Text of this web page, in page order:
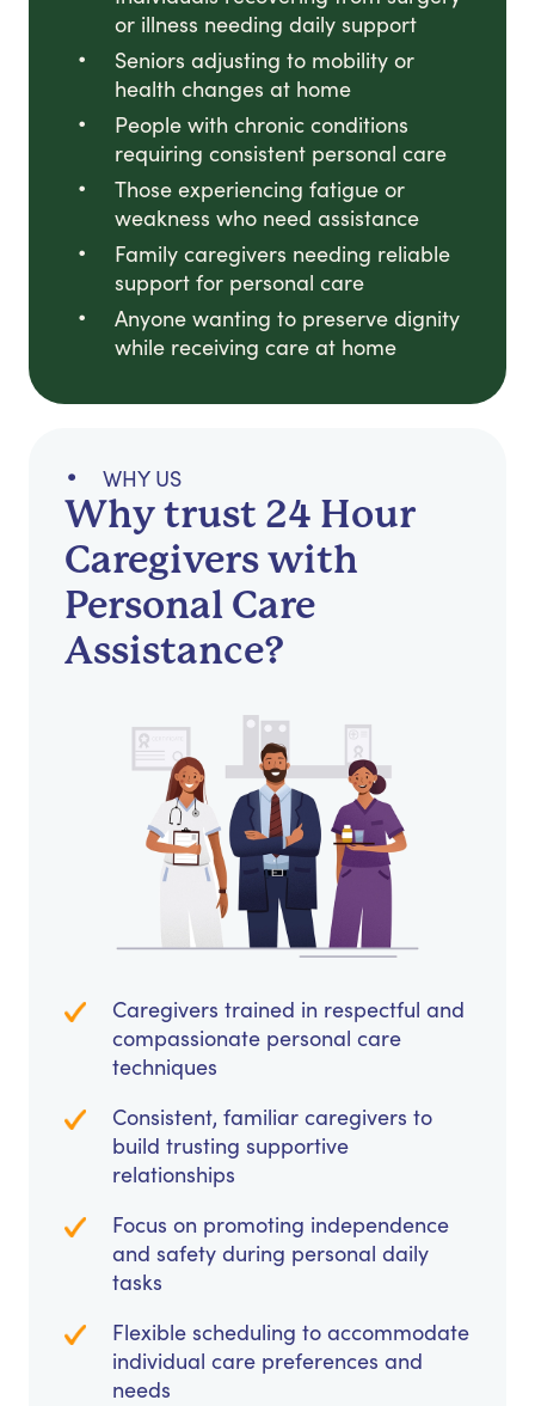
or illness needing daily support
Seniors adjusting to mobility or
health changes at home
People with chronic conditions
requiring consistent personal care
Those experiencing fatigue or
weakness who need assistance
Family caregivers needing reliable
support for personal care
Anyone wanting to preserve dignity
while receiving care at home
WHY US
Why trust 24 Hour
Caregivers with
Personal Care
Assistance?
Caregivers trained in respectful and
compassionate personal care
techniques
Consistent, familiar caregivers to
build trusting supportive
relationships
Focus on promoting independence
and safety during personal daily
tasks
Flexible scheduling to accommodate
individual care preferences and
needs